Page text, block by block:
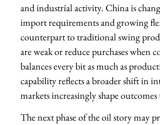
and industrial activity. China is
import requirements and growing
counterpart to traditional swing
are weak or reduce purchases when
balances every bit as much as
capability reflects a broader shift in
markets increasingly shape
The next phase of the oil story may